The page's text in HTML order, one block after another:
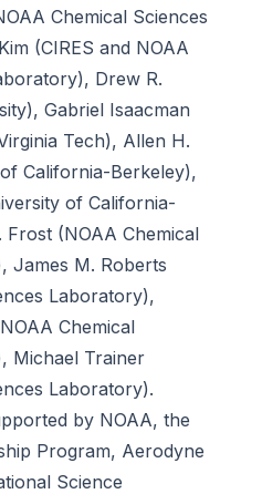
Chemical Sciences
(CIRES and NOAA
Drew R.
Gabriel Isaacman
Tech), Allen H.
California-Berkeley),
of California-
(NOAA Chemical
James M. Roberts
Laboratory),
Chemical
Michael Trainer
Laboratory).
by NOAA, the
Program, Aerodyne
Science